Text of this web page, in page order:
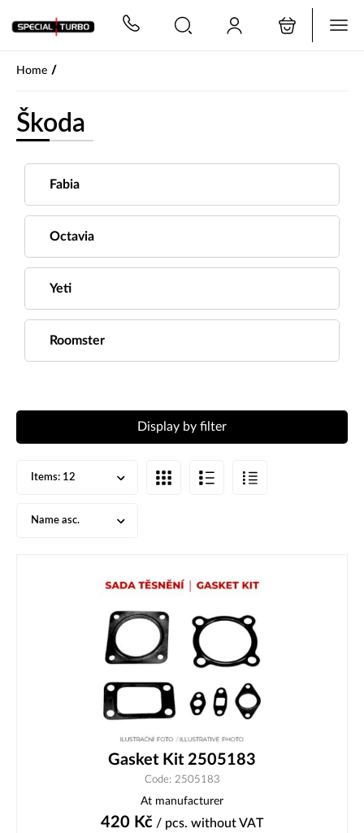
Home /
Škoda
Fabia
Octavia
Yeti
Roomster
Display by filter
Items: 12
Name asc.
Gasket Kit 2505183
Code: 2505183
At manufacturer
420 Kč / pcs. without VAT